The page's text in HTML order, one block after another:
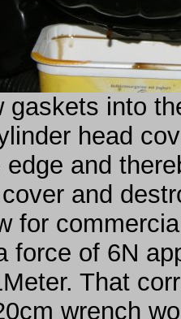
gaskets into
head
edge and
and
for
force of 6N
That
wrench